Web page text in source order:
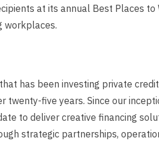
at its annual Best Places
workplaces.
has been investing private
five years. Since our
to deliver creative financing
strategic partnerships,